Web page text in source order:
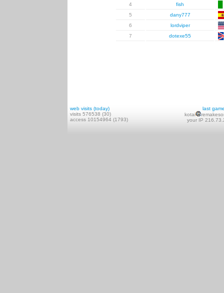
4
fish
5
dany777
6
lordviper
7
dotexe55
web visits (today)
visits 576538 (30)
access 10154964 (1793)
last
kotai
your IP